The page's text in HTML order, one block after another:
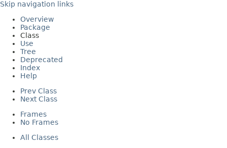
Skip navigation links
Overview
Package
Class
Use
Tree
Deprecated
Index
Help
Prev Class
Next Class
Frames
No Frames
All Classes